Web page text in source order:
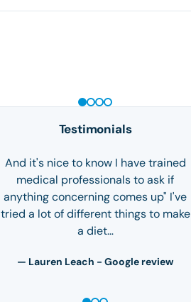
Testimonials
And it's nice to know I have trained
medical professionals to ask if
anything concerning comes up" I've
tried a lot of different things to make
a diet…
— Lauren Leach - Google review